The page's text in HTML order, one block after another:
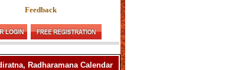
Feedback
Radharamana Calendar